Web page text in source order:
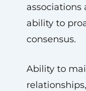
associations
ability to
consensus.
Ability to